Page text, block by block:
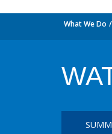
What We Do